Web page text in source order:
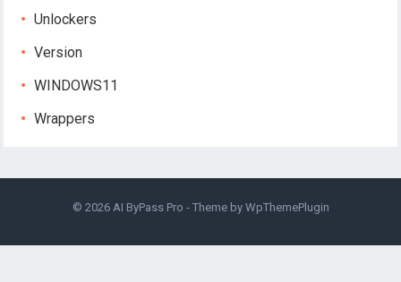
Unlockers
Version
WINDOWS11
Wrappers
© 2026 AI ByPass Pro - Theme by WpThemePlugin